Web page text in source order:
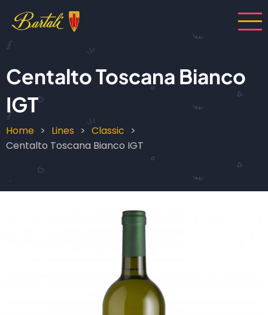
main
content
Centalto Toscana Bianco
IGT
Breadcrumb
Home Lines
Classic
Centalto Toscana Bianco IGT